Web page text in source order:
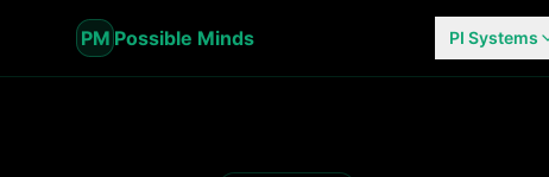
PM Possible Minds PI Systems